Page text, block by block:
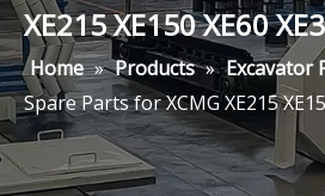
XE215 XE150 XE60
Home » Products » Excavator
Spare Parts for XCMG XE215